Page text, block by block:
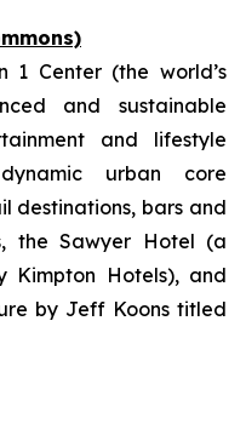
1 Center (the world’s
and sustainable
and lifestyle
urban core
destinations, bars and
the Sawyer Hotel (a
Kimpton Hotels), and
by Jeff Koons titled